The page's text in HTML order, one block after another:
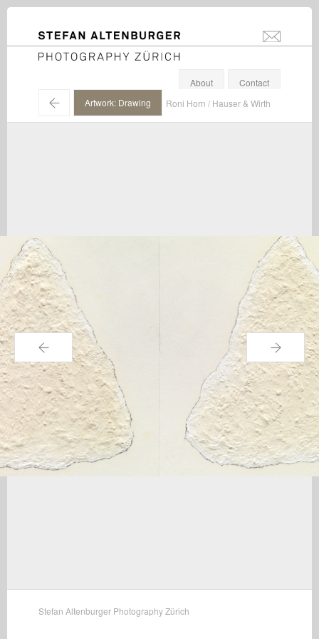
STEFAN ALTENBURGER
Photography Zürich
About
Contact
←
Artwork: Drawing Roni Horn / Hauser & Wirth
← →
Stefan Altenburger Photography Zürich